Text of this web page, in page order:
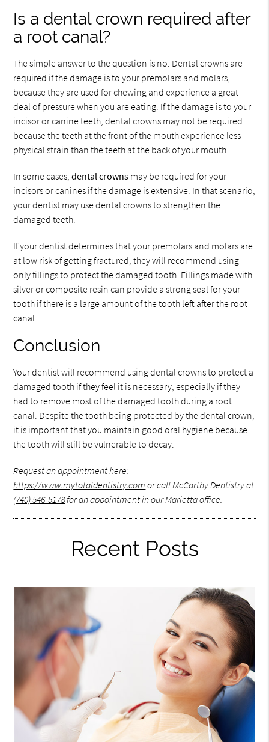
Is a dental crown required after
a root canal?
The simple answer to the question is no. Dental crowns are
required if the damage is to your premolars and molars,
because they are used for chewing and experience a great
deal of pressure when you are eating. If the damage is to your
incisor or canine teeth, dental crowns may not be required
because the teeth at the front of the mouth experience less
physical strain than the teeth at the back of your mouth.
In some cases,dental crowns may be required for your
incisors or canines if the damage is extensive. In that scenario,
your dentist may use dental crowns to strengthen the
damaged teeth.
If your dentist determines that your premolars and molars are
at low risk of getting fractured, they will recommend using
only fillings to protect the damaged tooth. Fillings made with
silver or composite resin can provide a strong seal for your
tooth if there is a large amount of the tooth left after the root
canal.
Conclusion
Your dentist will recommend using dental crowns to protect a
damaged tooth if they feel it is necessary, especially if they
had to remove most of the damaged tooth during a root
canal. Despite the tooth being protected by the dental crown,
it is important that you maintain good oral hygiene because
the tooth will still be vulnerable to decay.
Request an appointment here:
https://www.mytotaldentistry.com or call McCarthy Dentistry at
(740) 546-5178for an appointment in our Marietta office.
Recent Posts